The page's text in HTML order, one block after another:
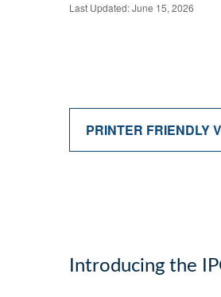
Last Updated: June 15, 2026
PRINTER FRIENDLY
Introducing the